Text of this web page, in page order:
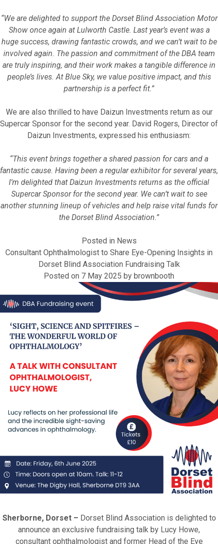
“We are delighted to support the Dorset Blind Association Motor
Show once again at Lulworth Castle. Last year’s event was a
huge success, drawing fantastic crowds, and we can’t wait to be
involved again. The passion and commitment of the DBA team
are truly inspiring, and their work makes a tangible difference in
people’s lives. At Blue Sky, we value positive impact, and this
partnership is a perfect fit.”
We are also thrilled to have Daizun Investments return as our
Supercar Sponsor for the second year. David Rogers, Director of
Daizun Investments, expressed his enthusiasm:
“This event brings together a shared passion for cars and a
fantastic cause. Having been a regular exhibitor for several years,
I’m delighted that Daizun Investments returns as the official
Supercar Sponsor for the second year. We can’t wait to see
another stunning lineup of vehicles and help raise vital funds for
the Dorset Blind Association.”
Posted in News
Consultant Ophthalmologist to Share Eye-Opening Insights in
Dorset Blind Association Fundraising Talk
Posted on 7 May 2025 by brownbooth
Sherborne, Dorset – Dorset Blind Association is delighted to
announce an exclusive fundraising talk by Lucy Howe,
consultant ophthalmologist and former Head of the Eye